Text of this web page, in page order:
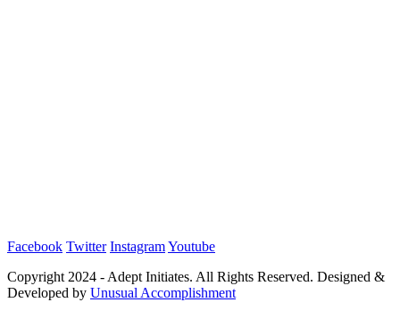
Facebook Twitter InstagramYoutube
Copyright 2024 - Adept Initiates. All Rights Reserved. Designed &
Developed by Unusual Accomplishment